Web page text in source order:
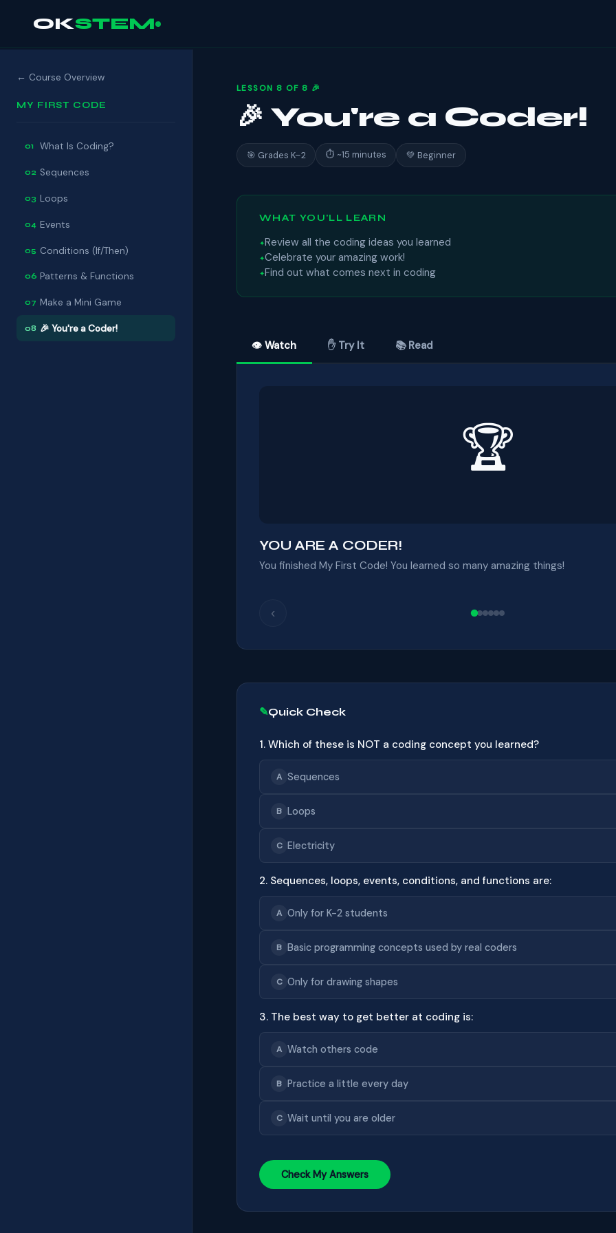
OKSTEM
← Course Overview
MY FIRST CODE
01 What Is Coding?
02 Sequences
03 Loops
04 Events
05 Conditions (If/Then)
06 Patterns & Functions
07 Make a Mini Game
08 🎉 You're a Coder!
LESSON 8 OF 8 🎉
🎉 You're a Coder!
🎯 Grades K–2 ⏱ ~15 minutes 💚 Beginner
WHAT YOU'LL LEARN
Review all the coding ideas you learned
Celebrate your amazing work!
Find out what comes next in coding
👁 Watch ✋ Try It 📚 Read
🏆
YOU ARE A CODER!
You finished My First Code! You learned so many amazing things!
‹
Quick Check
1. Which of these is NOT a coding concept you learned?
A Sequences
B Loops
C Electricity
2. Sequences, loops, events, conditions, and functions are:
A Only for K-2 students
B Basic programming concepts used by real coders
C Only for drawing shapes
3. The best way to get better at coding is:
A Watch others code
B Practice a little every day
C Wait until you are older
Check My Answers